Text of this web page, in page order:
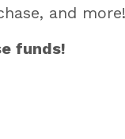
and more!
funds!